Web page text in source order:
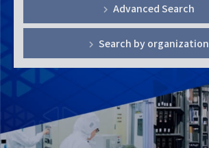
Advanced Search
Search by organization